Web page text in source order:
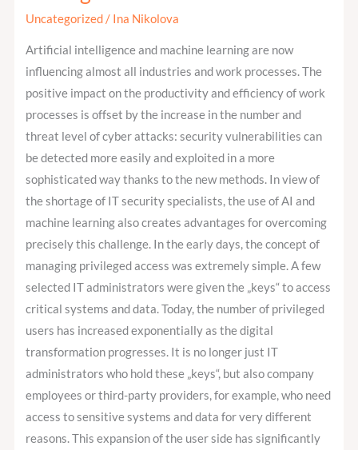
Uncategorized/ Ina Nikolova
Artificial intelligence and machine learning are now
influencing almost all industries and work processes. The
positive impact on the productivity and efficiency of work
processes is offset by the increase in the number and
threat level of cyber attacks: security vulnerabilities can
be detected more easily and exploited in a more
sophisticated way thanks to the new methods. In view of
the shortage of IT security specialists, the use of AI and
machine learning also creates advantages for overcoming
precisely this challenge. In the early days, the concept of
managing privileged access was extremely simple. A few
selected IT administrators were given the „keys“ to access
critical systems and data. Today, the number of privileged
users has increased exponentially as the digital
transformation progresses. It is no longer just IT
administrators who hold these „keys“, but also company
employees or third-party providers, for example, who need
access to sensitive systems and data for very different
reasons. This expansion of the user side has significantly
of